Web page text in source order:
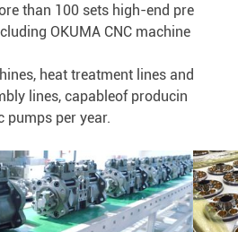
than 100 sets high-end pre
OKUMA CNC machine
heat treatment lines and
lines, capableof producin
pumps per year.